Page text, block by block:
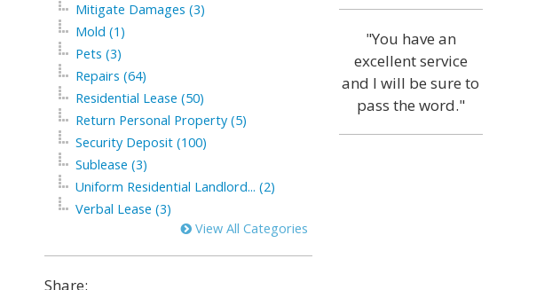
Mitigate Damages (3)
Mold (1)
Pets (3)
Repairs (64)
Residential Lease (50)
Return Personal Property (5)
Security Deposit (100)
Sublease (3)
Uniform Residential Landlord... (2)
Verbal Lease (3)
View All Categories
Share:
"You have an
excellent service
and I will be sure to
pass the word."